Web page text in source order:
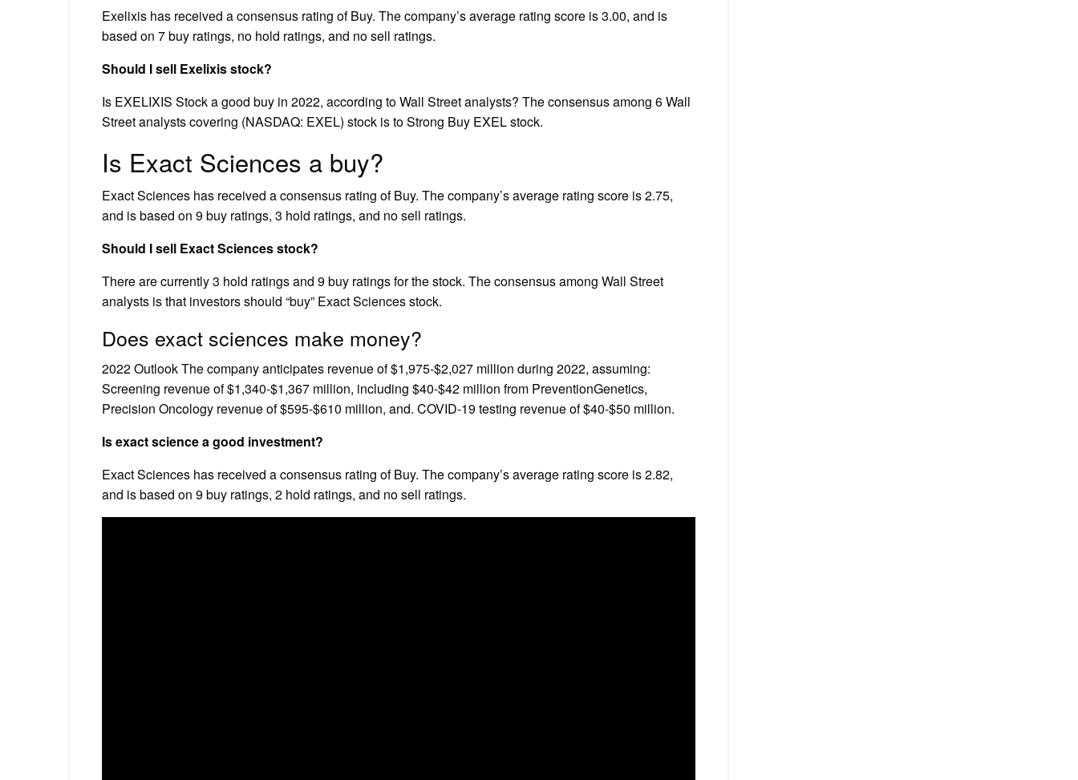
Exelixis has received a consensus rating of Buy. The company’s average rating score is 3.00, and is
based on 7 buy ratings, no hold ratings, and no sell ratings.
Should I sell Exelixis stock?
Is EXELIXIS Stock a good buy in 2022, according to Wall Street analysts? The consensus among 6 Wall
Street analysts covering (NASDAQ: EXEL) stock is to Strong Buy EXEL stock.
Is Exact Sciences a buy?
Exact Sciences has received a consensus rating of Buy. The company’s average rating score is 2.75,
and is based on 9 buy ratings, 3 hold ratings, and no sell ratings.
Should I sell Exact Sciences stock?
There are currently 3 hold ratings and 9 buy ratings for the stock. The consensus among Wall Street
analysts is that investors should “buy” Exact Sciences stock.
Does exact sciences make money?
2022 Outlook The company anticipates revenue of $1,975-$2,027 million during 2022, assuming:
Screening revenue of $1,340-$1,367 million, including $40-$42 million from PreventionGenetics,
Precision Oncology revenue of $595-$610 million, and. COVID-19 testing revenue of $40-$50 million.
Is exact science a good investment?
Exact Sciences has received a consensus rating of Buy. The company’s average rating score is 2.82,
and is based on 9 buy ratings, 2 hold ratings, and no sell ratings.